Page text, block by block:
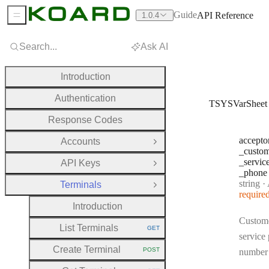
TSYSVarSheet
_phone
Type:
string ·
service
number
Search... Ask AI
Introduction
Authentication
Response Codes
Accounts
Open Group
API Keys
Open Group
Terminals
Close Group
Introduction
List Terminals HTTP METHOD:
GET
Create Terminal HTTP METHOD:
POST
Sidebar Menu 1.0.4 GuideAPI Reference